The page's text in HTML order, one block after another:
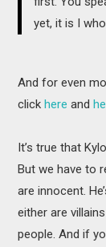
yet, it is I
And for even
clickhere and
It’s true that
But we have to
are innocent.
either are
people. And if